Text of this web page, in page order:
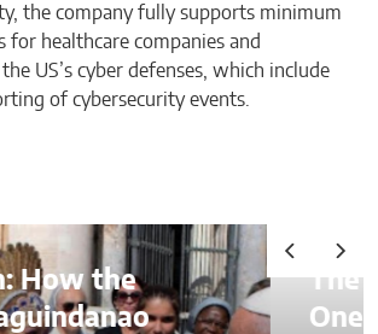
the company fully supports minimum
for healthcare companies and
US’s cyber defenses, which include
of cybersecurity events.
of Gaffney: How
Family